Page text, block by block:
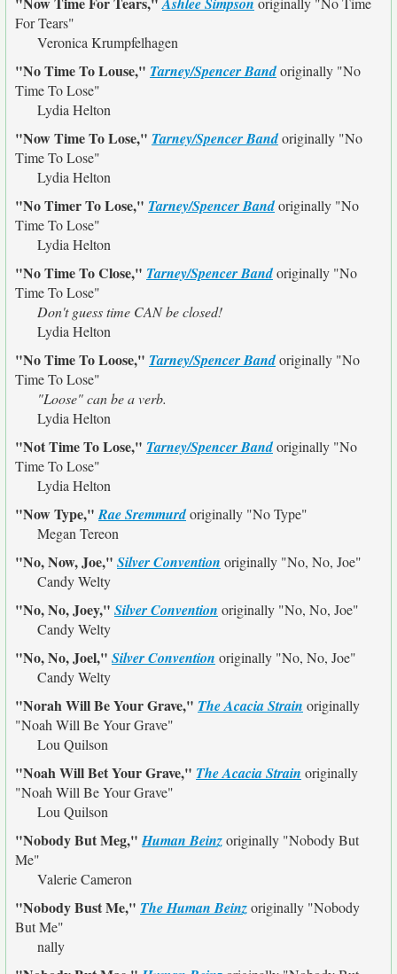
For Tears"
Veronica Krumpfelhagen
"No Time To Louse," Tarney/Spencer Bandoriginally "No
Time To Lose"
Lydia Helton
"Now Time To Lose," Tarney/Spencer Bandoriginally "No
Time To Lose"
Lydia Helton
"No Timer To Lose," Tarney/Spencer Bandoriginally "No
Time To Lose"
Lydia Helton
"No Time To Close," Tarney/Spencer Bandoriginally "No
Time To Lose"
Don't guess time CAN be closed!
Lydia Helton
"No Time To Loose," Tarney/Spencer Bandoriginally "No
Time To Lose"
"Loose" can be a verb.
Lydia Helton
"Not Time To Lose," Tarney/Spencer Bandoriginally "No
Time To Lose"
Lydia Helton
"Now Type,"Rae Sremmurdoriginally "No Type"
Megan Tereon
"No, Now, Joe," Silver Convention originally "No, No, Joe"
Candy Welty
"No, No, Joey," Silver Convention originally "No, No, Joe"
Candy Welty
"No, No, Joel," Silver Convention originally "No, No, Joe"
Candy Welty
"Norah Will Be Your Grave," The Acacia Strain originally
"Noah Will Be Your Grave"
Lou Quilson
"Noah Will Bet Your Grave," The Acacia Strain originally
"Noah Will Be Your Grave"
Lou Quilson
"Nobody But Meg,"Human Beinzoriginally "Nobody But
Me"
Valerie Cameron
"Nobody Bust Me," The Human Beinzoriginally "Nobody
But Me"
nally